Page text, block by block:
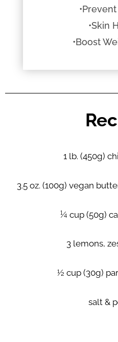
•Skin
•Boost
1 lb. (450g)
3.5 oz. (100g) vegan
¼ cup (50g)
3 lemons,
½ cup (30g)
salt &